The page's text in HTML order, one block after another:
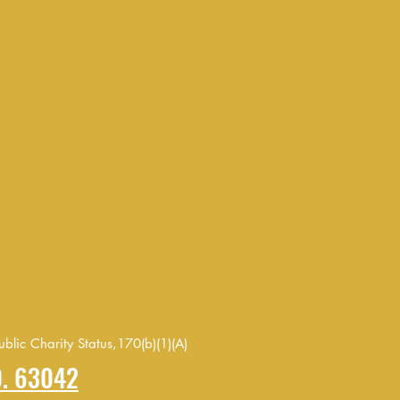
Charity Status,170(b)(1)(A)
63042